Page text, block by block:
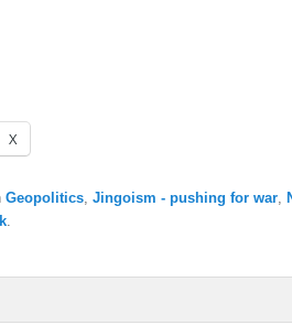
X
Geopolitics, Jingoism - pushing for war,
.